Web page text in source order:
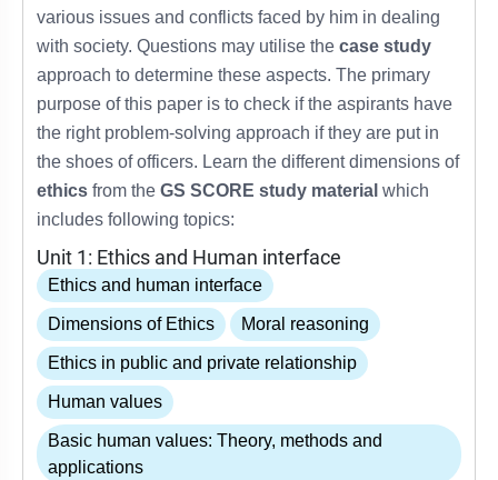
various issues and conflicts faced by him in dealing
with society. Questions may utilise the case study
approach to determine these aspects. The primary
purpose of this paper is to check if the aspirants have
the right problem-solving approach if they are put in
the shoes of officers. Learn the different dimensions of
ethics from the GS SCORE study material which
includes following topics:
Unit 1: Ethics and Human interface
Ethics and human interface
Dimensions of Ethics Moral reasoning
Ethics in public and private relationship
Human values
Basic human values: Theory, methods and
applications